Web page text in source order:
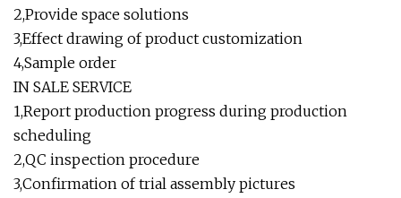
2,Provide space solutions
3,Effect drawing of product customization
4,Sample order
IN SALE SERVICE
1,Report production progress during production
scheduling
2,QC inspection procedure
3,Confirmation of trial assembly pictures